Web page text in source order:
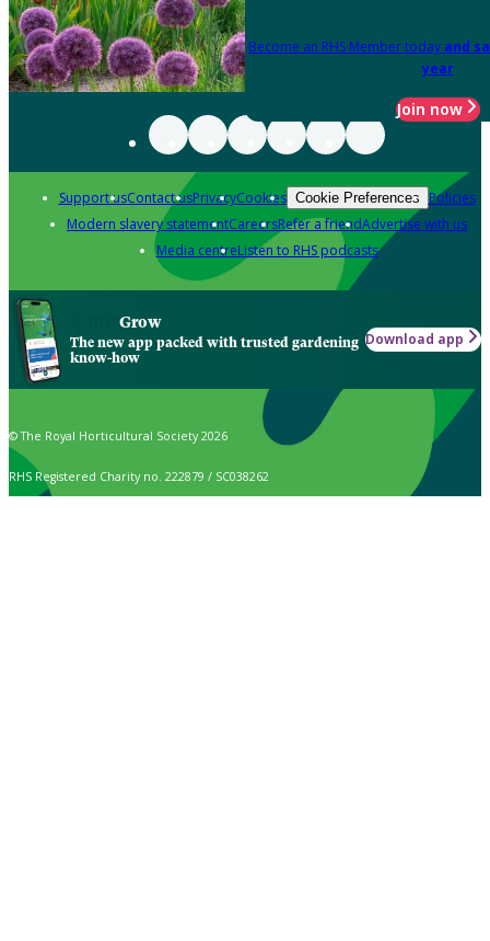
Become an RHS Member today and
year
Join now
Support usContact usPrivacyCookies Cookie Preferences Policies
Modern slavery statementCareersRefer a friendAdvertise with us
Media centreListen to RHS podcasts
Grow
The new app packed with trusted gardening
know-how
Download app
© The Royal Horticultural Society 2026
RHS Registered Charity no. 222879 / SC038262